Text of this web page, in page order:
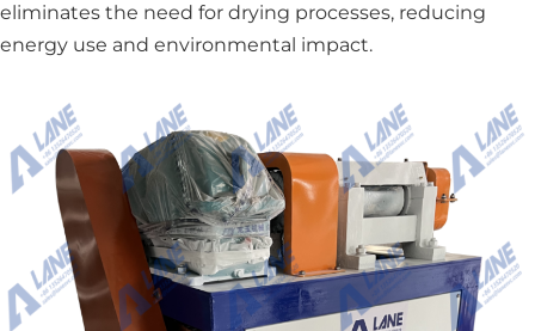
eliminates the need for drying processes, reducing
energy use and environmental impact.